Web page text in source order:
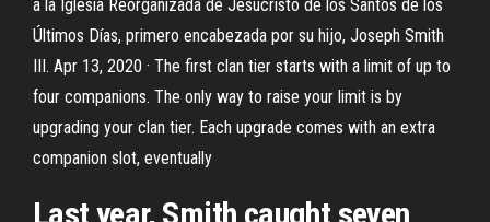
a la Iglesia Reorganizada de Jesucristo de los Santos de los
Últimos Días, primero encabezada por su hijo, Joseph Smith
III. Apr 13, 2020 · The first clan tier starts with a limit of up to
four companions. The only way to raise your limit is by
upgrading your clan tier. Each upgrade comes with an extra
companion slot, eventually
Last year, Smith caught seven